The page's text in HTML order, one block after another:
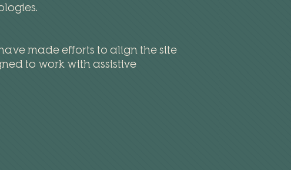
made efforts to align the site
to work with assistive